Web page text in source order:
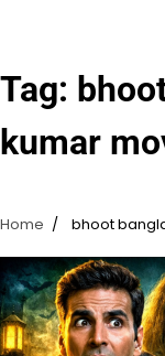
Tag:
kumar
Home bhoot